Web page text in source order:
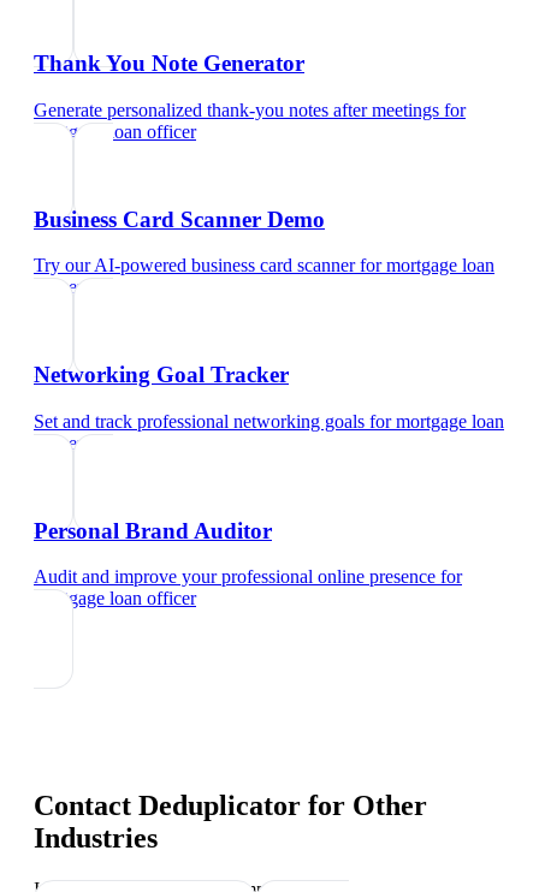
Thank You Note Generator
Generate personalized thank-you notes after meetings for
mortgage loan officer
Business Card Scanner Demo
Try our AI-powered business card scannerformortgage loan
officer
Networking Goal Tracker
Set and track professional networking goals formortgage loan
officer
Personal Brand Auditor
Audit and improve your professional online presence for
mortgage loan officer
Contact Deduplicator for Other
Industries